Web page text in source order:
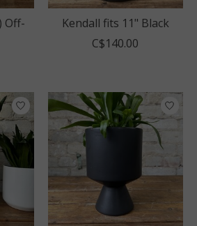
Off-
Kendall fits 11" Black
C$140.00